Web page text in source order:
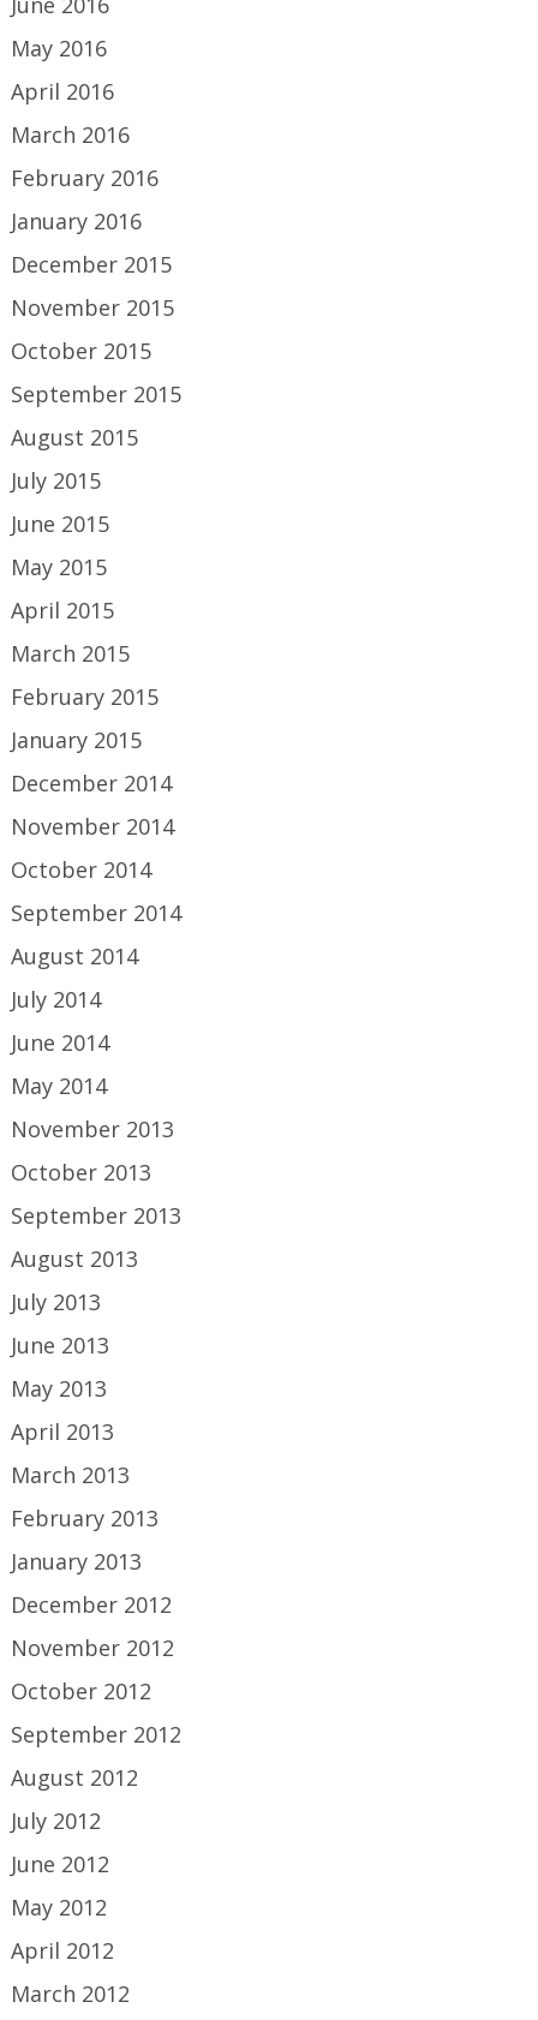
May 2016
April 2016
March 2016
February 2016
January 2016
December 2015
November 2015
October 2015
September 2015
August 2015
July 2015
June 2015
May 2015
April 2015
March 2015
February 2015
January 2015
December 2014
November 2014
October 2014
September 2014
August 2014
July 2014
June 2014
May 2014
November 2013
October 2013
September 2013
August 2013
July 2013
June 2013
May 2013
April 2013
March 2013
February 2013
January 2013
December 2012
November 2012
October 2012
September 2012
August 2012
July 2012
June 2012
May 2012
April 2012
March 2012